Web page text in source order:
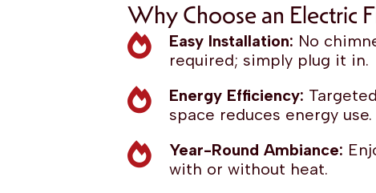
Why Choose an Electric
Easy Installation: No
required; simply plug it in.
Energy Efficiency:
space reduces energy use.
Year-Round Ambiance:
with or without heat.